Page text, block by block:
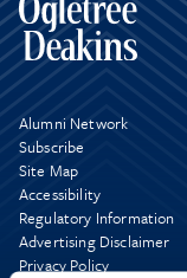
Alumni Network
Subscribe
Site Map
Accessibility
Regulatory Information
Advertising Disclaimer
Privacy Policy